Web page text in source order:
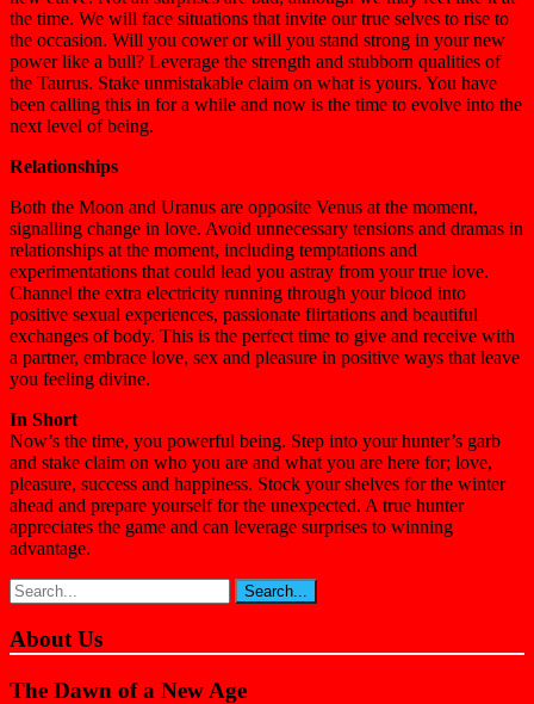
the time. We will face situations that invite our true selves to rise to
the occasion. Will you cower or will you stand strong in your new
power like a bull? Leverage the strength and stubborn qualities of
the Taurus. Stake unmistakable claim on what is yours. You have
been calling this in for a while and now is the time to evolve into the
next level of being.
Relationships
Both the Moon and Uranus are opposite Venus at the moment,
signalling change in love. Avoid unnecessary tensions and dramas in
relationships at the moment, including temptations and
experimentations that could lead you astray from your true love.
Channel the extra electricity running through your blood into
positive sexual experiences, passionate flirtations and beautiful
exchanges of body. This is the perfect time to give and receive with
a partner, embrace love, sex and pleasure in positive ways that leave
you feeling divine.
In Short
Now’s the time, you powerful being. Step into your hunter’s garb
and stake claim on who you are and what you are here for; love,
pleasure, success and happiness. Stock your shelves for the winter
ahead and prepare yourself for the unexpected. A true hunter
appreciates the game and can leverage surprises to winning
advantage.
About Us
The Dawn of a New Age